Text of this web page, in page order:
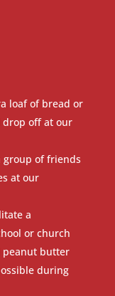
loaf of bread or
off at our
group of friends
at our
a
or church
peanut butter
during